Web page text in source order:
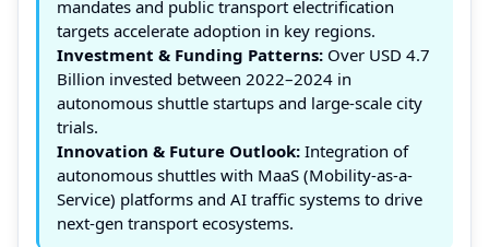
mandates and public transport electrification
targets accelerate adoption in key regions.
Investment & Funding Patterns: Over USD 4.7
Billion invested between 2022–2024 in
autonomous shuttle startups and large-scale city
trials.
Innovation & Future Outlook: Integration of
autonomous shuttles with MaaS (Mobility-as-a-
Service) platforms and AI traffic systems to drive
next-gen transport ecosystems.